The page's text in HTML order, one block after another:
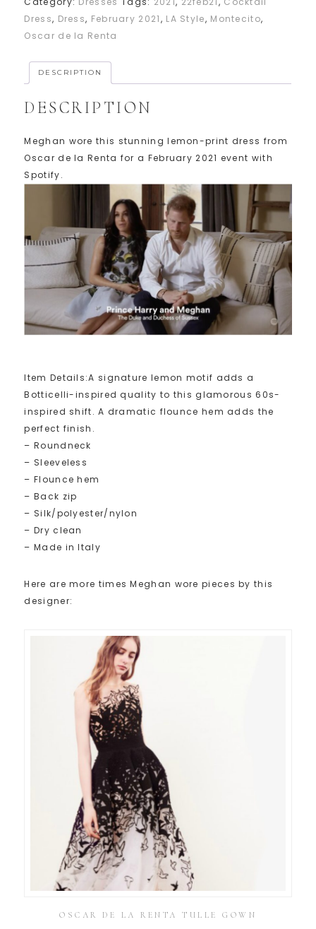
Dress, Dress, February 2021, LA Style, Montecito,
Oscar de la Renta
DESCRIPTION
DESCRIPTION
Meghan wore this stunning lemon-print dress from
Oscar de la Renta for a February 2021 event with
Spotify.
Item Details:A signature lemon motif adds a
Botticelli-inspired quality to this glamorous 60s-
inspired shift. A dramatic flounce hem adds the
perfect finish.
– Roundneck
– Sleeveless
– Flounce hem
– Back zip
– Silk/polyester/nylon
– Dry clean
– Made in Italy
Here are more times Meghan wore pieces by this
designer:
OSCAR DE LA RENTA TULLE GOWN